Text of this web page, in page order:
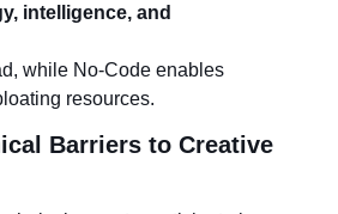
intelligence, and
while No-Code enables
resources.
Barriers to Creative